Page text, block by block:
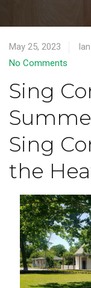
May 25, 2023
No Comments
Sing
Sing
the